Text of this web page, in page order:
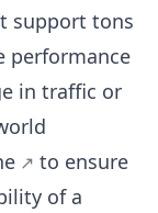
support tons
performance
in traffic or
to ensure
of a